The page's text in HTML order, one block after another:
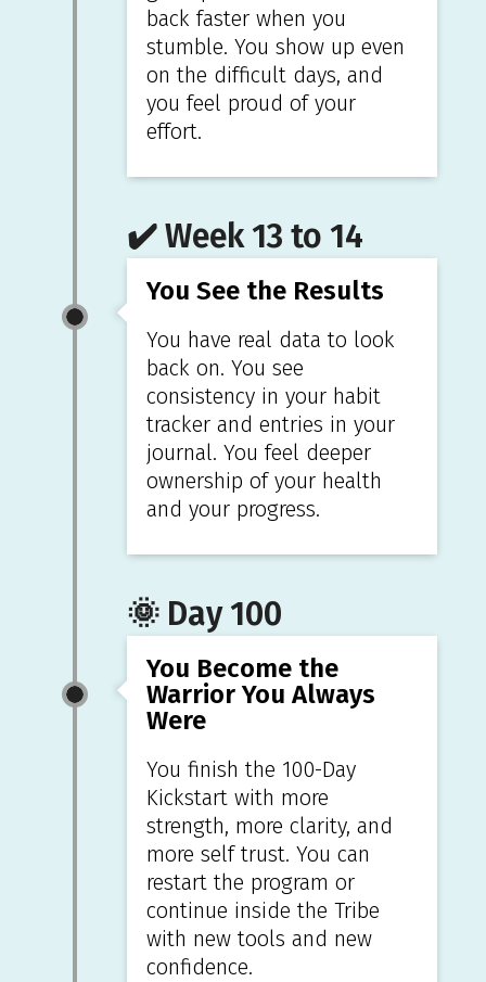
back faster when you
stumble. You show up even
on the difficult days, and
you feel proud of your
effort.
✔️ Week 13 to 14
You See the Results
You have real data to look
back on. You see
consistency in your habit
tracker and entries in your
journal. You feel deeper
ownership of your health
and your progress.
🌞 Day 100
You Become the
Warrior You Always
Were
You finish the 100-Day
Kickstart with more
strength, more clarity, and
more self trust. You can
restart the program or
continue inside the Tribe
with new tools and new
confidence.